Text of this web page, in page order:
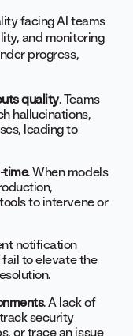
facing AI teams
and monitoring
progress,
quality. Teams
hallucinations,
leading to
time. When models
to intervene or
notification
to elevate the
. A lack of
security
or trace an issue